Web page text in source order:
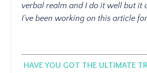
verbal realm and I do it well but it
I've been working on this article
HAVE YOU GOT THE ULTIMATE